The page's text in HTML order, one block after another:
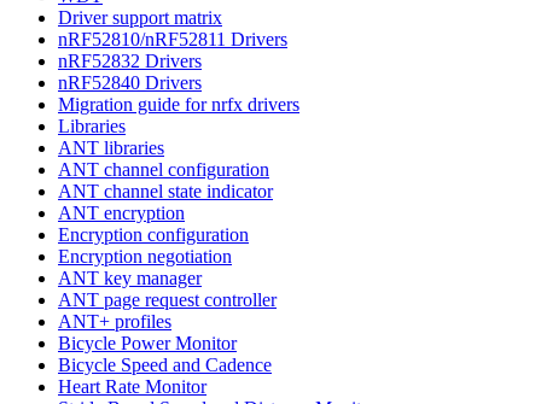
Driver support matrix
nRF52810/nRF52811 Drivers
nRF52832 Drivers
nRF52840 Drivers
Migration guide for nrfx drivers
Libraries
ANT libraries
ANT channel configuration
ANT channel state indicator
ANT encryption
Encryption configuration
Encryption negotiation
ANT key manager
ANT page request controller
ANT+ profiles
Bicycle Power Monitor
Bicycle Speed and Cadence
Heart Rate Monitor